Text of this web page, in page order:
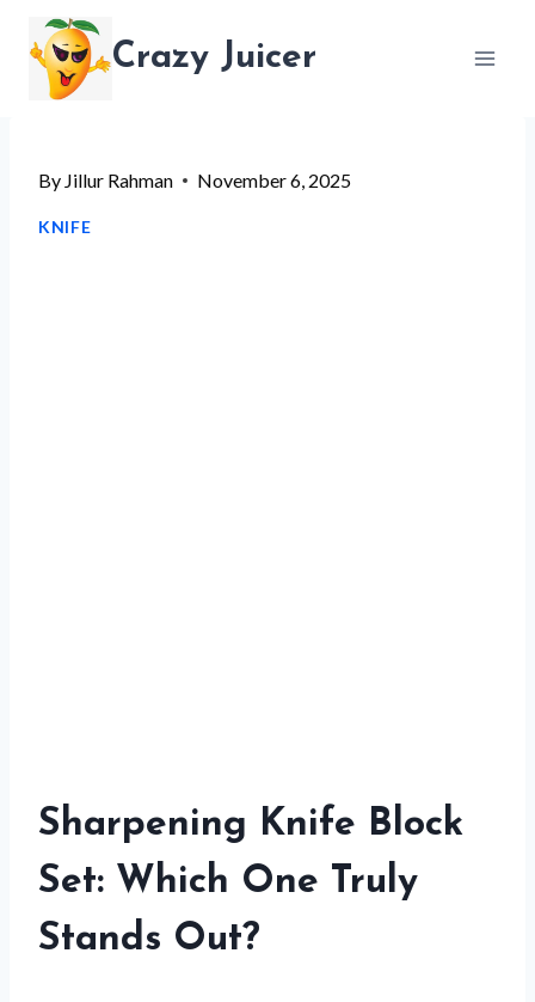
content
Crazy Juicer
By Jillur Rahman November 6, 2025
KNIFE
Sharpening Knife Block
Set: Which One Truly
Stands Out?